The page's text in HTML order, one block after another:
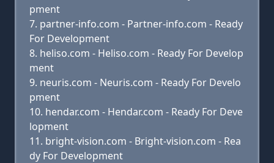
pment
partner-info.com - Partner-info.com - Ready
For Development
heliso.com - Heliso.com - Ready For Develop
ment
neuris.com - Neuris.com - Ready For Develo
pment
hendar.com - Hendar.com - Ready For Deve
lopment
bright-vision.com - Bright-vision.com - Rea
dy For Development